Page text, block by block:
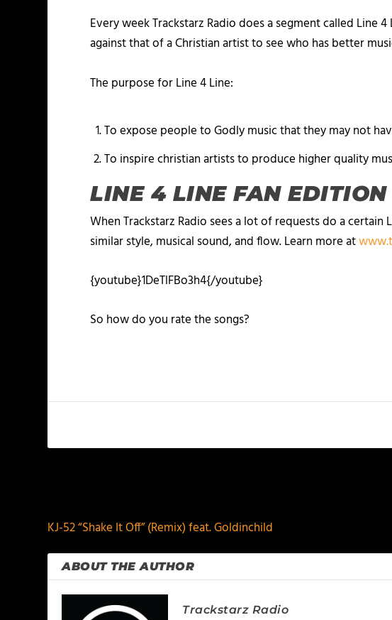
Every week Trackstarz Radio does a segment called
against that of a Christian artist to see who has better
The purpose for Line 4 Line:
To expose people to Godly music that they may not
To inspire christian artists to produce higher quality
LINE 4 LINE FAN EDITION
When Trackstarz Radio sees a lot of requests do a
similar style, musical sound, and flow. Learn more at
{youtube}1DeTlFBo3h4{/youtube}
So how do you rate the songs?
KJ-52 “Shake It Off” (Remix) feat. Goldinchild
ABOUT THE AUTHOR
Trackstarz Radio